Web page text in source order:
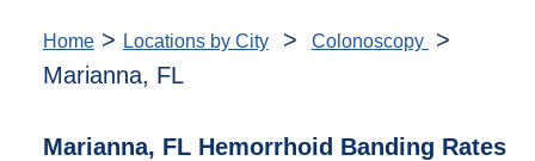
Home> Locations by City> Colonoscopy
>
Marianna, FL
Marianna, FL Hemorrhoid Banding Rates